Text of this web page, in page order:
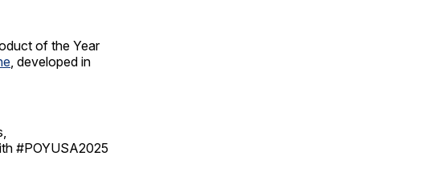
of the Year
, developed in
#POYUSA2025